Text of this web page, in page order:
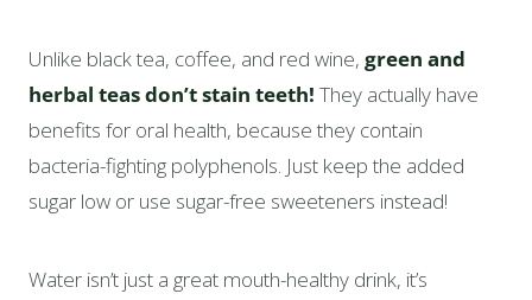
Unlike black tea, coffee, and red wine, green and
herbal teas don’t stain teeth! They actually have
benefits for oral health, because they contain
bacteria-fighting polyphenols. Just keep the added
sugar low or use sugar-free sweeteners instead!
Water isn’t just a great mouth-healthy drink, it’s